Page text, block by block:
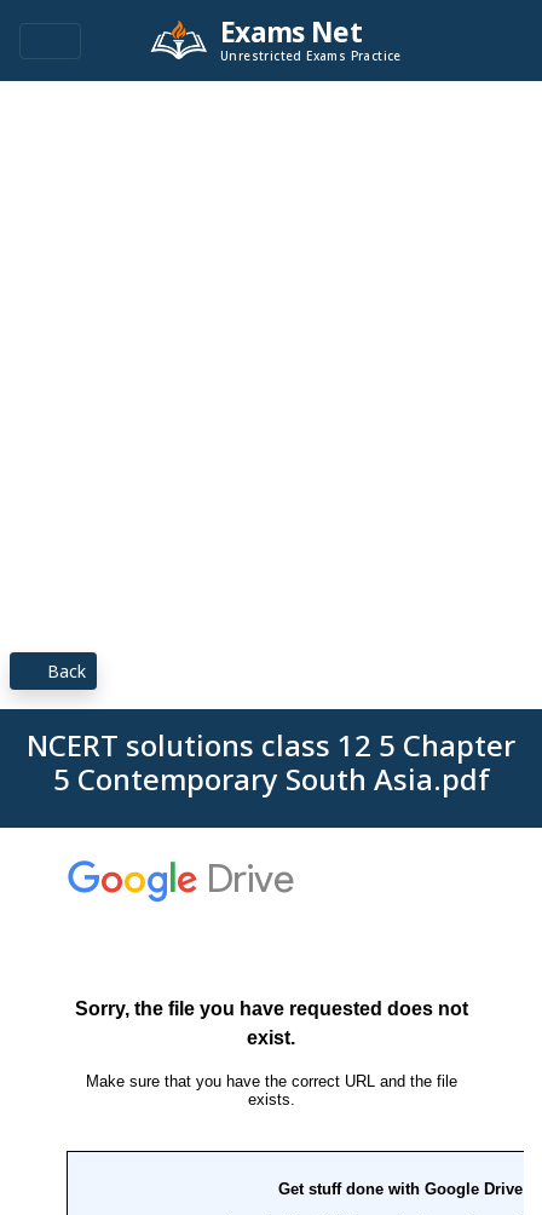
Exams Net
Unrestricted Exams Practice
Back
NCERT solutions class 12 5 Chapter
5 Contemporary South Asia.pdf